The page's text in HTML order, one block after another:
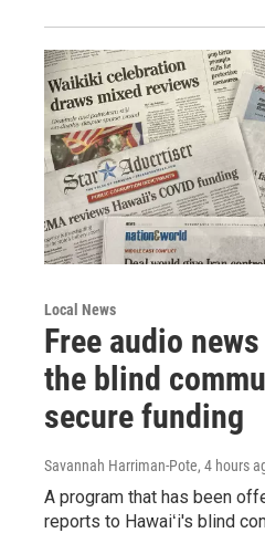
Local News
Free audio
the blind
secure funding
Savannah Harriman-Pote, 4 hours
A program that has been
reports to Hawaiʻi's blind